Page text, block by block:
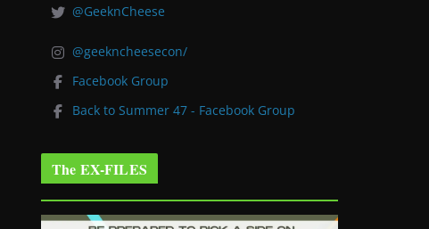
@GeeknCheese
@geekncheesecon/
Facebook Group
Back to Summer 47 - Facebook Group
The EX-FILES